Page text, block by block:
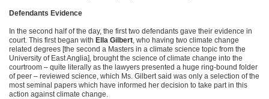
Defendants Evidence
In the second half of the day, the first two defendants gave their evidence in
court. This first began with Ella Gilbert, who having two climate change
related degrees [the second a Masters in a climate science topic from the
University of East Anglia], brought the science of climate change into the
courtroom – quite literally as the lawyers presented a huge ring-bound folder
of peer – reviewed science, which Ms. Gilbert said was only a selection of the
most seminal papers which have informed her decision to take part in this
action against climate change.